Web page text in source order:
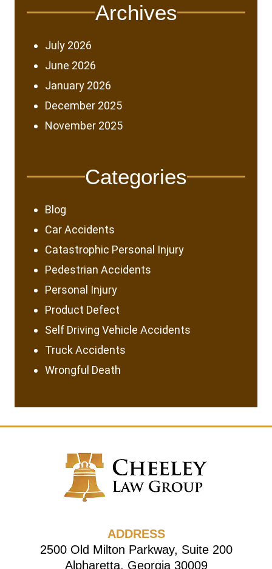
Archives
July 2026
June 2026
January 2026
December 2025
November 2025
Categories
Blog
Car Accidents
Catastrophic Personal Injury
Pedestrian Accidents
Personal Injury
Product Defect
Self Driving Vehicle Accidents
Truck Accidents
Wrongful Death
ADDRESS
2500 Old Milton Parkway, Suite 200
Alpharetta, Georgia 30009